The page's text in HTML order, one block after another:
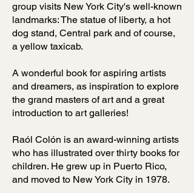
group visits New York City's well-known
landmarks: The statue of liberty, a hot
dog stand, Central park and of course,
a yellow taxicab.
A wonderful book for aspiring artists
and dreamers, as inspiration to explore
the grand masters of art and a great
introduction to art galleries!
Raól Colón is an award-winning artists
who has illustrated over thirty books for
children. He grew up in Puerto Rico,
and moved to New York City in 1978.